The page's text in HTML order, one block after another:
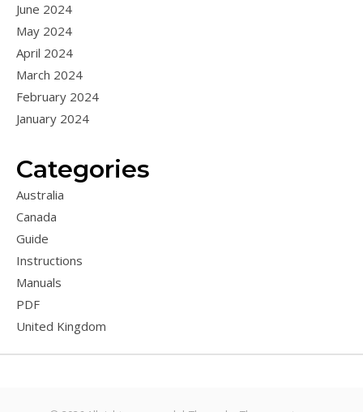
June 2024
May 2024
April 2024
March 2024
February 2024
January 2024
Categories
Australia
Canada
Guide
Instructions
Manuals
PDF
United Kingdom